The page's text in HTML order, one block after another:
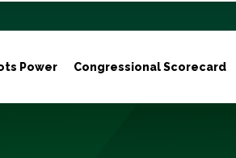
Power Congressional Scorecard